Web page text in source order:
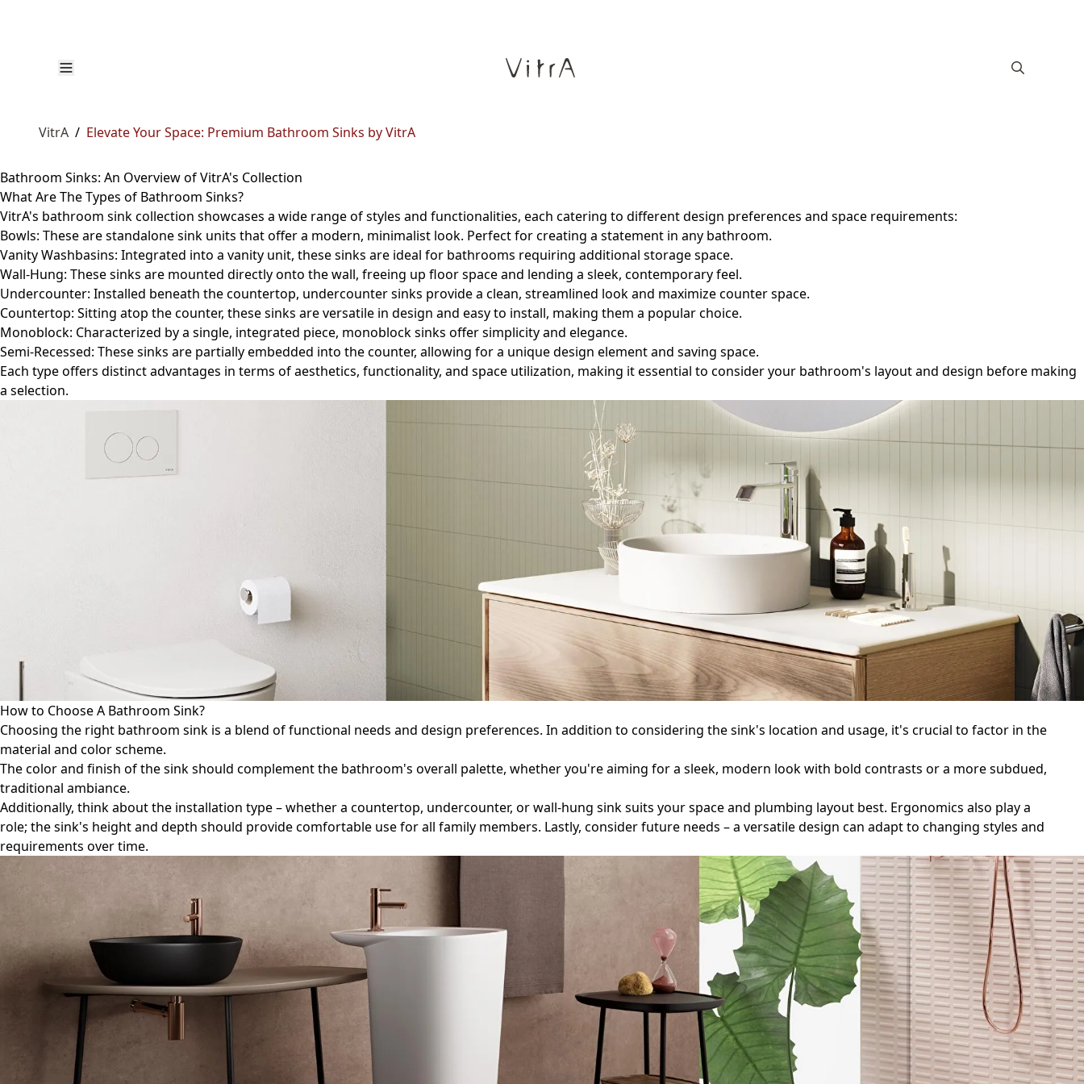
VitrA / Elevate Your Space: Premium Bathroom Sinks by VitrA
Bathroom Sinks: An Overview of VitrA's Collection
What Are The Types of Bathroom Sinks?
VitrA's bathroom sink collection showcases a wide range of styles and functionalities, each catering to different design preferences and space requirements:
Bowls: These are standalone sink units that offer a modern, minimalist look. Perfect for creating a statement in any bathroom.
Vanity Washbasins: Integrated into a vanity unit, these sinks are ideal for bathrooms requiring additional storage space.
Wall-Hung: These sinks are mounted directly onto the wall, freeing up floor space and lending a sleek, contemporary feel.
Undercounter: Installed beneath the countertop, undercounter sinks provide a clean, streamlined look and maximize counter space.
Countertop: Sitting atop the counter, these sinks are versatile in design and easy to install, making them a popular choice.
Monoblock: Characterized by a single, integrated piece, monoblock sinks offer simplicity and elegance.
Semi-Recessed: These sinks are partially embedded into the counter, allowing for a unique design element and saving space.
Each type offers distinct advantages in terms of aesthetics, functionality, and space utilization, making it essential to consider your bathroom's layout and design before making
a selection.
How to Choose A Bathroom Sink?
Choosing the right bathroom sink is a blend of functional needs and design preferences. In addition to considering the sink's location and usage, it's crucial to factor in the
material and color scheme.
The color and finish of the sink should complement the bathroom's overall palette, whether you're aiming for a sleek, modern look with bold contrasts or a more subdued,
traditional ambiance.
Additionally, think about the installation type – whether a countertop, undercounter, or wall-hung sink suits your space and plumbing layout best. Ergonomics also play a
role; the sink's height and depth should provide comfortable use for all family members. Lastly, consider future needs – a versatile design can adapt to changing styles and
requirements over time.